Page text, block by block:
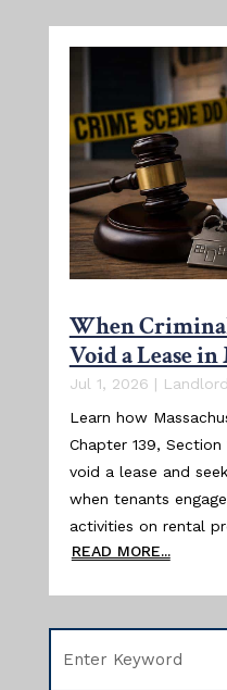
When
Void a Lease in
Jul 1, 2026 |
Learn how
Chapter 139,
void a lease and
when tenants
activities on rental
READ MORE...